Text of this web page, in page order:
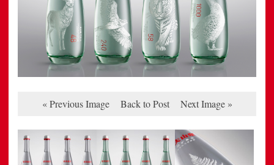
« Previous Image Back to Post Next Image »